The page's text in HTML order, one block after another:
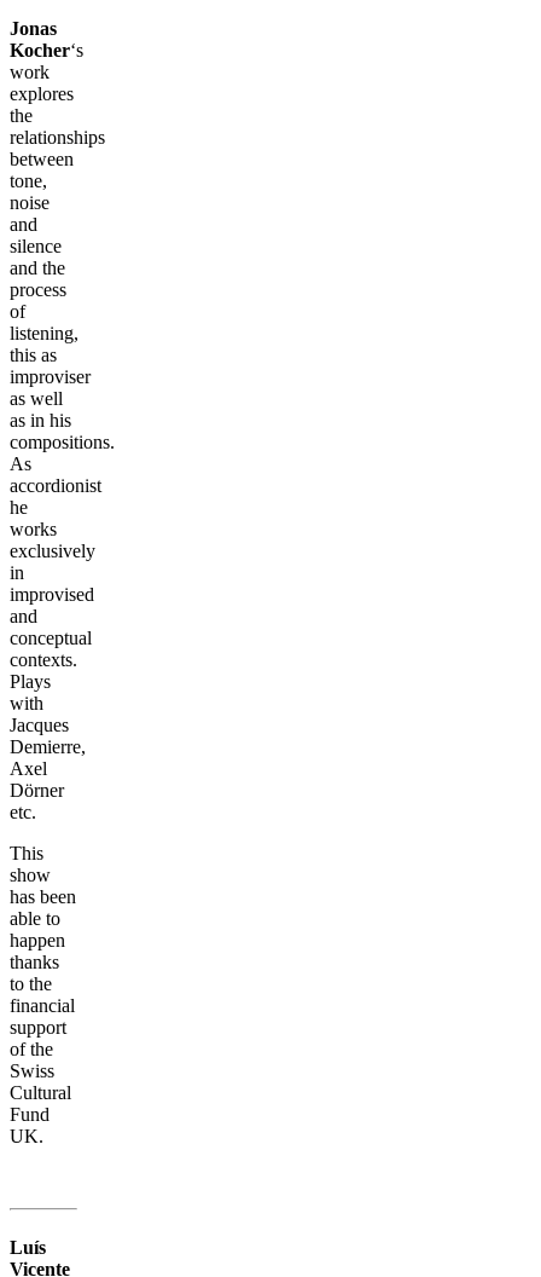
Jonas
Kocher‘s
work
explores
the
relationships
between
tone,
noise
and
silence
and the
process
of
listening,
this as
improviser
as well
as in his
compositions.
As
accordionist
he
works
exclusively
in
improvised
and
conceptual
contexts.
Plays
with
Jacques
Demierre,
Axel
Dörner
etc.
This
show
has been
able to
happen
thanks
to the
financial
support
of the
Swiss
Cultural
Fund
UK.
Luís
Vicente